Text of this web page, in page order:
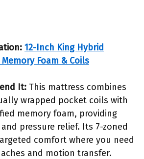
12-Inch King Hybrid
Foam & Coils
It: This mattress combines
wrapped pocket coils with
memory foam, providing
pressure relief. Its 7-zoned
comfort where you need
and motion transfer.